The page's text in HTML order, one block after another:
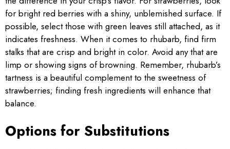
for bright red berries with a shiny, unblemished surface. If
possible, select those with green leaves still attached, as it
indicates freshness. When it comes to rhubarb, find firm
stalks that are crisp and bright in color. Avoid any that are
limp or showing signs of browning. Remember, rhubarb’s
tartness is a beautiful complement to the sweetness of
strawberries; finding fresh ingredients will enhance that
balance.
Options for Substitutions